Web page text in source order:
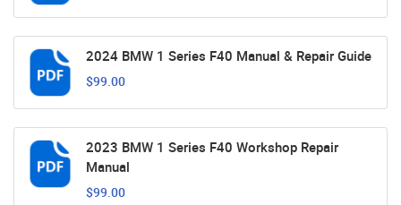
2024 BMW 1 Series F40 Manual & Repair Guide
$99.00
2023 BMW 1 Series F40 Workshop Repair
Manual
$99.00